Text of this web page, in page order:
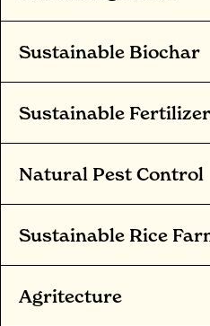
Sustainable Biochar
Sustainable
Natural Pest Control
Sustainable Rice
Agritecture